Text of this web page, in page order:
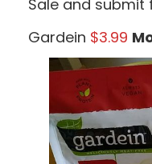
Sale and
Gardein $3.99